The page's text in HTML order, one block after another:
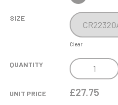
SIZE
Clear
QUANTITY
LINDISFARNE
CLASSIC
BRANDY
UNIT PRICE £27.75